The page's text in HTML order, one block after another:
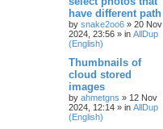
have different path
by snake2oo6 » 20 Nov
2024, 23:56 » in AllDup
(English)
Thumbnails of
cloud stored
images
by ahmetgns » 12 Nov
2024, 12:14 » in AllDup
(English)